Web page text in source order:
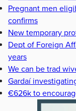
Pregnant men
confirms
New temporary
Dept of Foreign
years
We can be trad
Gardaí
€626k to